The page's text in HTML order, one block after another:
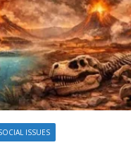
ISSUES